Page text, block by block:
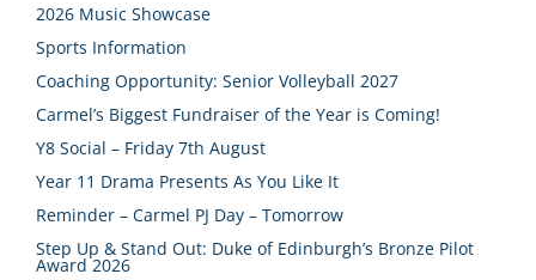
2026 Music Showcase
Sports Information
Coaching Opportunity: Senior Volleyball 2027
Carmel’s Biggest Fundraiser of the Year is Coming!
Y8 Social – Friday 7th August
Year 11 Drama Presents As You Like It
Reminder – Carmel PJ Day – Tomorrow
Step Up & Stand Out: Duke of Edinburgh’s Bronze Pilot
Award 2026